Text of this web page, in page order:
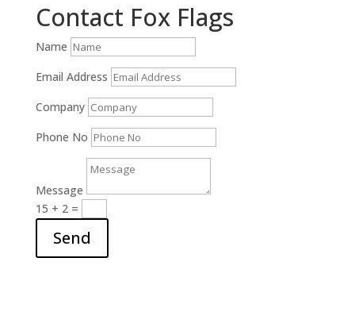
Contact Fox Flags
Name
Email Address
Company
Phone No
Message
15 + 2=
Send